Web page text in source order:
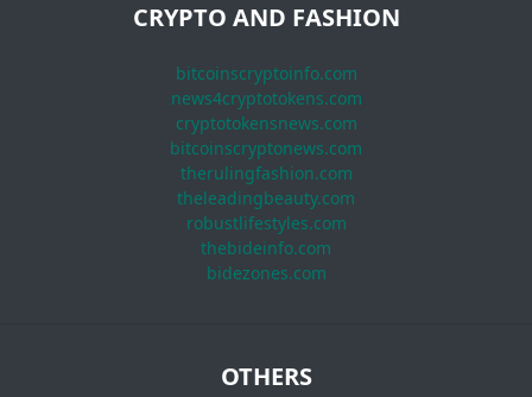
CRYPTO AND FASHION
bitcoinscryptoinfo.com
news4cryptotokens.com
cryptotokensnews.com
bitcoinscryptonews.com
therulingfashion.com
theleadingbeauty.com
robustlifestyles.com
thebideinfo.com
bidezones.com
OTHERS